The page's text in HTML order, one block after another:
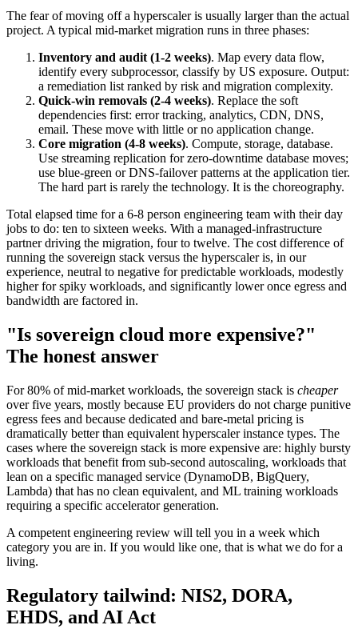
The fear of moving off a hyperscaler is usually larger than the actual
project. A typical mid-market migration runs in three phases:
Inventory and audit (1-2 weeks). Map every data flow,
identify every subprocessor, classify by US exposure. Output:
a remediation list ranked by risk and migration complexity.
Quick-win removals (2-4 weeks). Replace the soft
dependencies first: error tracking, analytics, CDN, DNS,
email. These move with little or no application change.
Core migration (4-8 weeks). Compute, storage, database.
Use streaming replication for zero-downtime database moves;
use blue-green or DNS-failover patterns at the application tier.
The hard part is rarely the technology. It is the choreography.
Total elapsed time for a 6-8 person engineering team with their day
jobs to do: ten to sixteen weeks. With a managed-infrastructure
partner driving the migration, four to twelve. The cost difference of
running the sovereign stack versus the hyperscaler is, in our
experience, neutral to negative for predictable workloads, modestly
higher for spiky workloads, and significantly lower once egress and
bandwidth are factored in.
"Is sovereign cloud more expensive?"
The honest answer
For 80% of mid-market workloads, the sovereign stack is cheaper
over five years, mostly because EU providers do not charge punitive
egress fees and because dedicated and bare-metal pricing is
dramatically better than equivalent hyperscaler instance types. The
cases where the sovereign stack is more expensive are: highly bursty
workloads that benefit from sub-second autoscaling, workloads that
lean on a specific managed service (DynamoDB, BigQuery,
Lambda) that has no clean equivalent, and ML training workloads
requiring a specific accelerator generation.
A competent engineering review will tell you in a week which
category you are in. If you would like one, that is what we do for a
living.
Regulatory tailwind: NIS2, DORA,
EHDS, and AI Act